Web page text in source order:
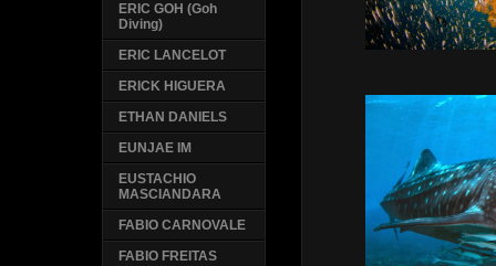
ERIC GOH (Goh
Diving)
ERIC LANCELOT
ERICK HIGUERA
ETHAN DANIELS
EUNJAE IM
EUSTACHIO
MASCIANDARA
FABIO CARNOVALE
FABIO FREITAS